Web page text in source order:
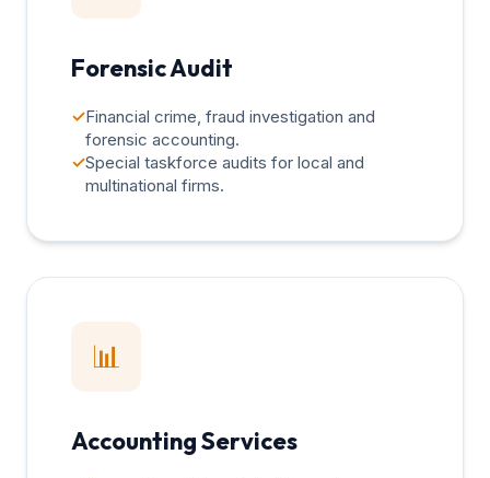
Forensic Audit
✓Financial crime, fraud investigation and
forensic accounting.
✓Special taskforce audits for local and
multinational firms.
📊
Accounting Services